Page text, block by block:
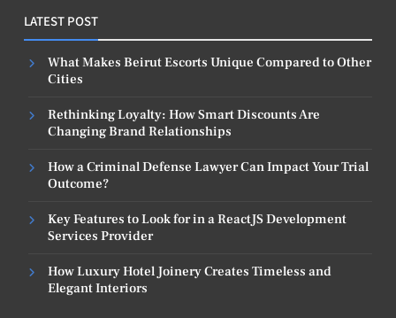
LATEST POST
What Makes Beirut Escorts Unique Compared to Other
Cities
Rethinking Loyalty: How Smart Discounts Are
Changing Brand Relationships
How a Criminal Defense Lawyer Can Impact Your Trial
Outcome?
Key Features to Look for in a ReactJS Development
Services Provider
How Luxury Hotel Joinery Creates Timeless and
Elegant Interiors